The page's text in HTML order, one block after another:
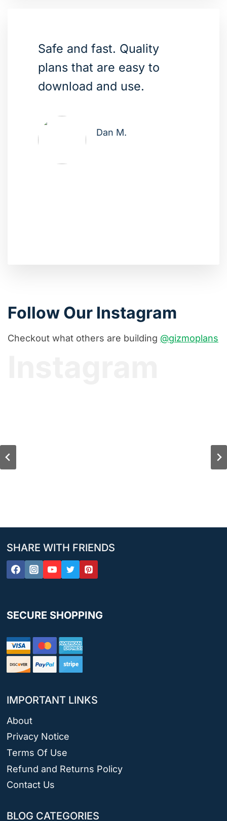
Safe and fast. Quality
plans that are easy to
download and use.
Dan M.
Follow Our Instagram
Checkout what others are building @gizmoplans
SHARE WITH FRIENDS
SECURE SHOPPING
IMPORTANT LINKS
About
Privacy Notice
Terms Of Use
Refund and Returns Policy
Contact Us
BLOG CATEGORIES